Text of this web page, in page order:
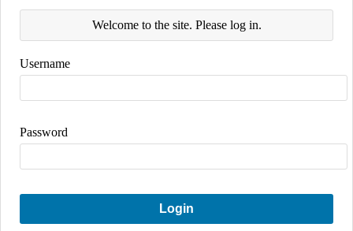
Welcome to the site. Please log in.
Username
Password